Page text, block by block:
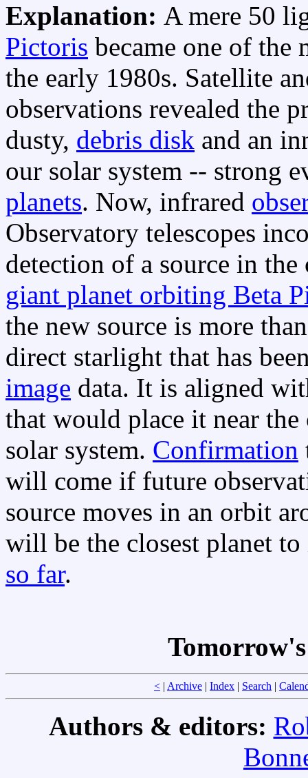
Explanation: A mere 50
Pictoris became one of the
the early 1980s. Satellite
observations revealed the
dusty, debris disk and an
our solar system -- strong
planets. Now, infrared
Observatory telescopes
detection of a source in
giant planet orbiting Beta
the new source is more
direct starlight that has
image data. It is aligned
that would place it near
solar system. Confirmation
will come if future
source moves in an orbit
will be the closest planet
so far.
< | Archive | Index | Search |
Authors & editors: